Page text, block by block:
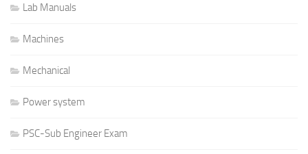
Lab Manuals
Machines
Mechanical
Power system
PSC-Sub Engineer Exam